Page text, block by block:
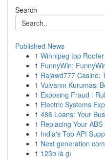
Search
Published News
1 Winnipeg top
1 FunnyWin:
1 Rajawd777 Casino:
1 Vulvanın Kuruması
1 Exposing Fraud :
1 Electric Systems
1 486 Loans: Your
1 Replacing Your
1 India's Top API
1 Next generation
1 123b là gì